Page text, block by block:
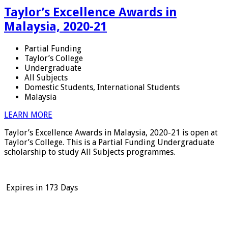
Taylor’s Excellence Awards in
Malaysia, 2020-21
Partial Funding
Taylor’s College
Undergraduate
All Subjects
Domestic Students, International Students
Malaysia
LEARN MORE
Taylor’s Excellence Awards in Malaysia, 2020-21 is open at
Taylor’s College. This is a Partial Funding Undergraduate
scholarship to study All Subjects programmes.
Expires in 173 Days